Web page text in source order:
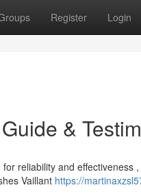
Register Login
&
reliability and effectiveness
Vaillant https://